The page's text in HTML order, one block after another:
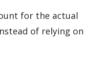
for the actual
of relying on